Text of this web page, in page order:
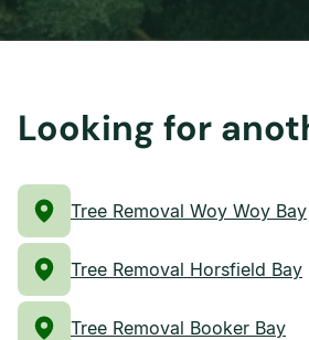
Looking for
Tree Removal Woy Woy Bay
Tree Removal Horsfield Bay
Tree Removal Booker Bay